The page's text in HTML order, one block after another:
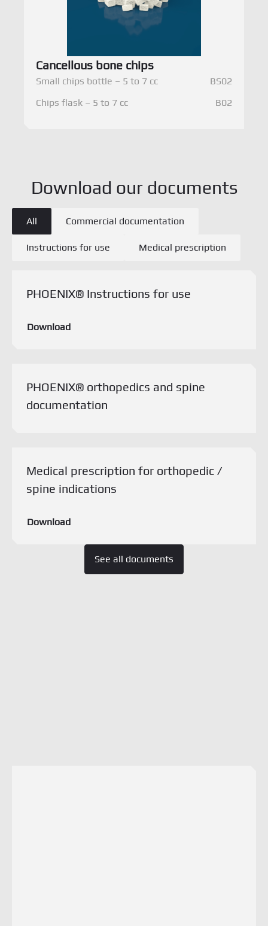
Cancellous bone chips
Small chips bottle – 5 to 7 cc
BS02
Chips flask – 5 to 7 cc
B02
Types de documents
All Commercial documentation
Instructions for use Medical prescription
PHOENIX® Instructions for use
Download
PHOENIX® orthopedics and spine
documentation
Medical prescription for orthopedic /
spine indications
Download
See all documents